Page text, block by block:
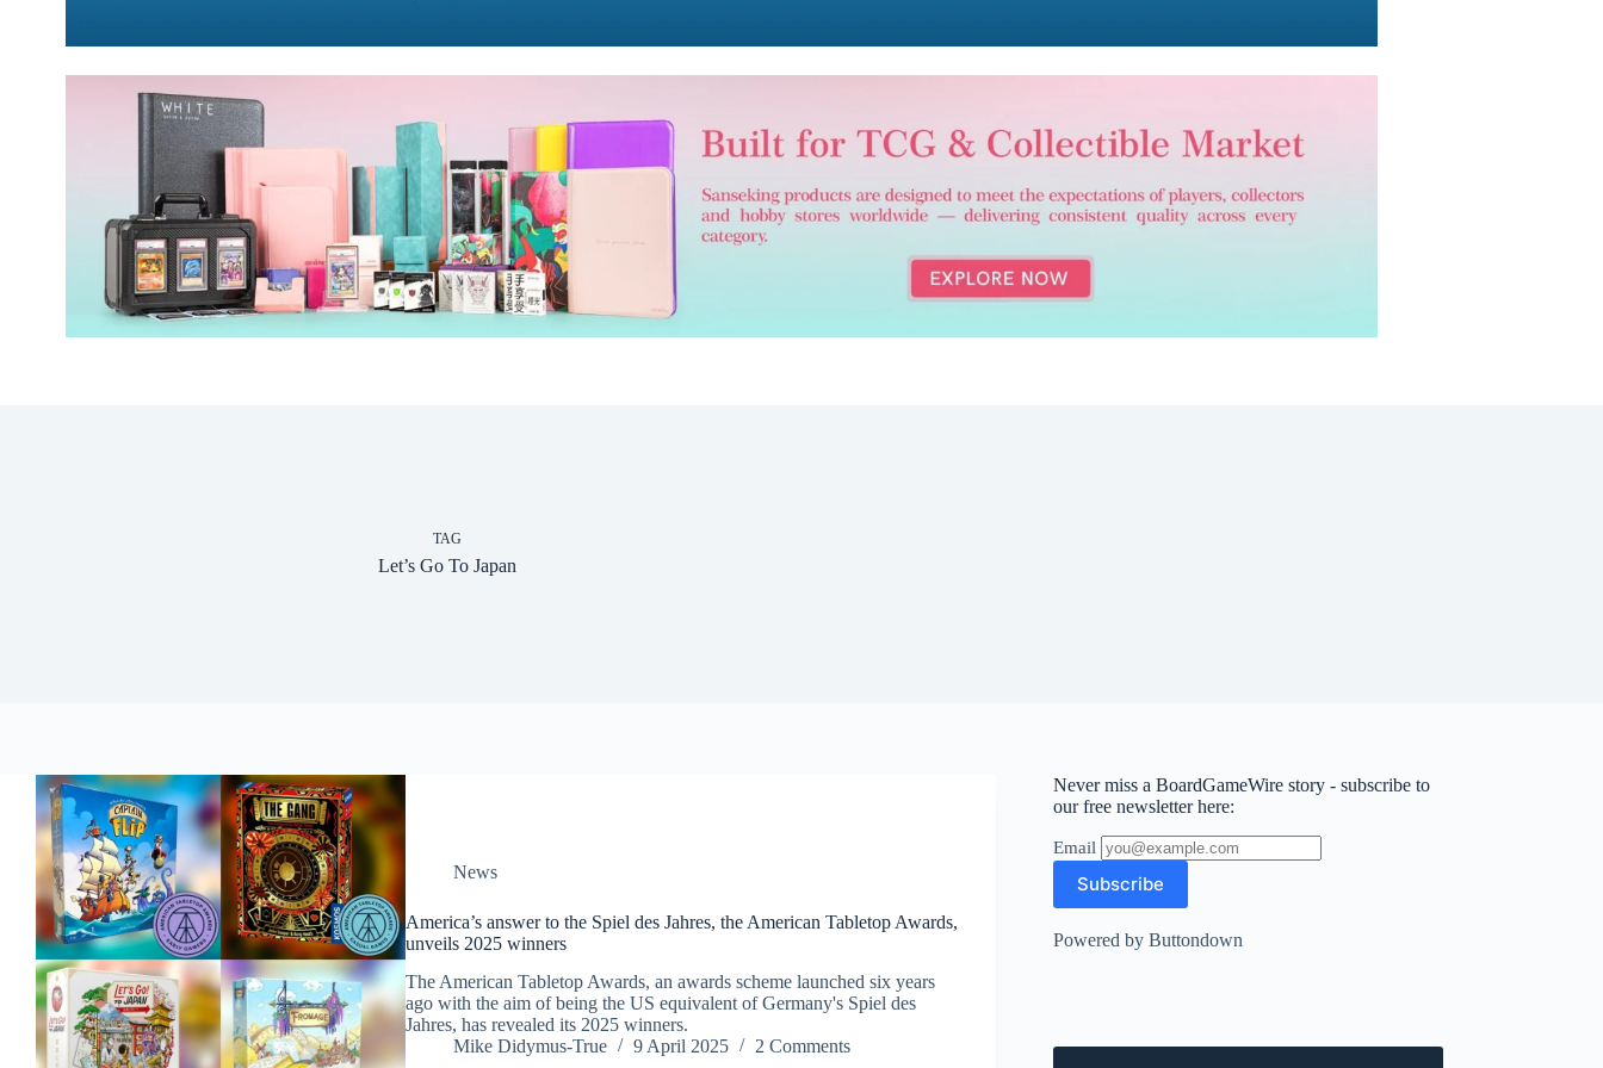
TAG
Let’s Go To Japan
News
America’s answer to the Spiel des Jahres, the American Tabletop Awards,
unveils 2025 winners
The American Tabletop Awards, an awards scheme launched six years
ago with the aim of being the US equivalent of Germany's Spiel des
Jahres, has revealed its 2025 winners.
Mike Didymus-True
9 April 2025 2 Comments
Never miss a BoardGameWire story - subscribe to
our free newsletter here:
Email
Powered by Buttondown